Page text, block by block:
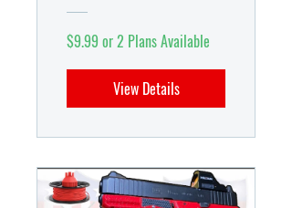
$9.99 or 2 Plans Available
View Details